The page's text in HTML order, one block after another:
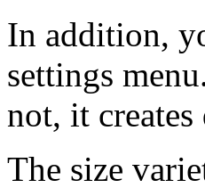
In addition,
settings
not, it
The size